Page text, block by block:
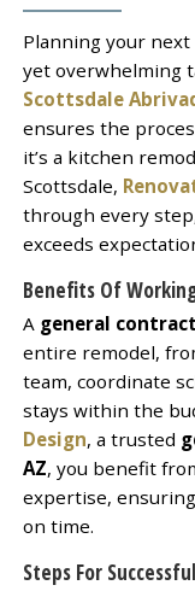
Planning your
yet overwhelming
Scottsdale
ensures the
it’s a kitchen
Scottsdale,
through every
exceeds
Benefits Of
A general
entire remodel,
team, coordinate
stays within the
Design, a trusted
AZ, you benefit
expertise,
on time.
Steps For